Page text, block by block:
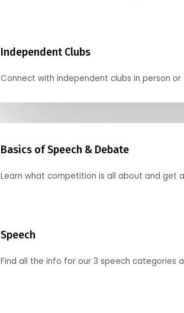
Independent Clubs
Connect with independent clubs in person or
Basics of Speech & Debate
Learn what competition is all about and get
Speech
Find all the info for our 3 speech categories